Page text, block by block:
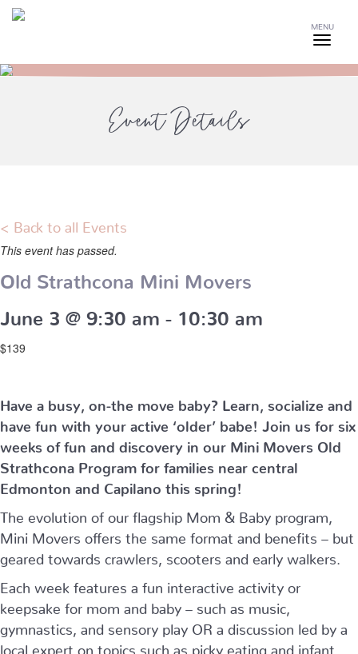
MENU
Event Details
< Back to all Events
This event has passed.
Old Strathcona Mini Movers
June 3 @ 9:30 am 10:30 am
$139
Have a busy, on-the move baby? Learn, socialize and
have fun with your active ‘older’ babe!
Join us for six
weeks of fun and discovery in our Mini Movers Old
Strathcona Program for families near central
Edmonton and Capilano this spring!
The evolution of our flagship Mom & Baby program,
Mini Movers offers the same format and benefits – but
geared towards crawlers, scooters and early walkers.
Each week features a fun interactive activity or
keepsake for mom and baby – such as music,
gymnastics, and sensory play OR a discussion led by a
local expert on topics such as picky eating and infant